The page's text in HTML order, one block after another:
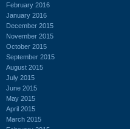
February 2016
January 2016
December 2015
November 2015
October 2015
September 2015
August 2015
July 2015
June 2015
May 2015
April 2015
March 2015